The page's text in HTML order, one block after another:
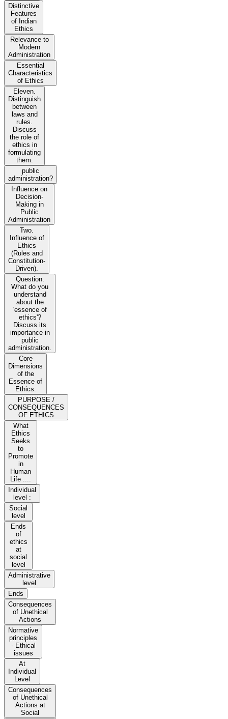
Distinctive
Features
of Indian
Ethics
Relevance to
Modern
Administration
Essential
Characteristics
of Ethics
Eleven.
Distinguish
between
laws and
rules.
Discuss
the role of
ethics in
formulating
them.
public
administration?
Influence on
Decision-
Making in
Public
Administration
Two.
Influence of
Ethics
(Rules and
Constitution-
Driven).
Question.
What do you
understand
about the
'essence of
ethics'?
Discuss its
importance in
public
administration.
Core
Dimensions
of the
Essence of
Ethics:
PURPOSE /
CONSEQUENCES
OF ETHICS
What
Ethics
Seeks
to
Promote
in
Human
Life ....
Individual
level :
Social
level
Ends
of
ethics
at
social
level
Administrative
level
Ends
Consequences
of Unethical
Actions
Normative
principles
- Ethical
issues
At
Individual
Level
Consequences
of Unethical
Actions at
Social